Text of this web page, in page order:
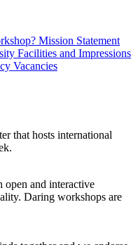
Mission Statement
Facilities and Impressions
Vacancies
that hosts international
open and interactive
Daring workshops are